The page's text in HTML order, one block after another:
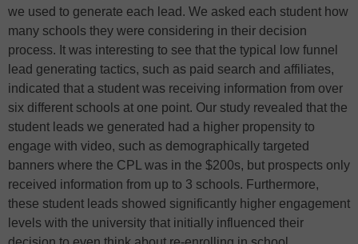
we used to generate each lead. We asked each student how
many schools they were considering in their decision
process. It was interesting to see that the typical low funnel
lead generating tactics, such as paid search and affiliates,
indicated that a student was receiving information from over
six different schools at one point. Our study revealed that the
student leads we generated had a higher propensity to
engage with video, such as demographically targeted
banners where the CPL was in the $200s, but prospects only
received information from up to 3 schools. Furthermore,
these student leads showed significantly higher engagement
levels with the university that initially influenced their